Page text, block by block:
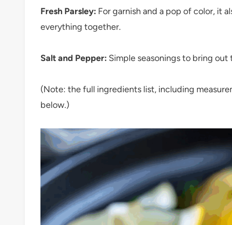
Fresh Parsley: For garnish and a pop of color, it
everything together.
Salt and Pepper: Simple seasonings to bring
(Note: the full ingredients list, including
below.)